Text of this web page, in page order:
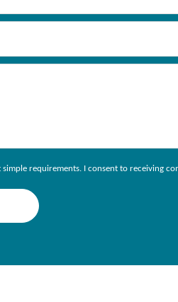
requirements. I consent to receiving